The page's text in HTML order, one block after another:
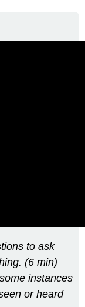
to ask
(6 min)
instances
or heard